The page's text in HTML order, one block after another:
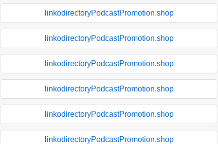
linkodirectoryPodcastPromotion.shop
linkodirectoryPodcastPromotion.shop
linkodirectoryPodcastPromotion.shop
linkodirectoryPodcastPromotion.shop
linkodirectoryPodcastPromotion.shop
linkodirectoryPodcastPromotion.shop